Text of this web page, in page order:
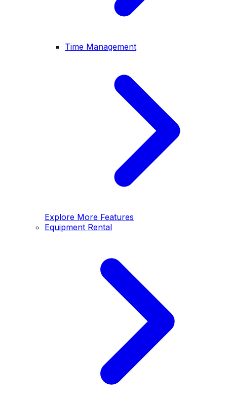
Time Management
Explore More Features
Equipment Rental